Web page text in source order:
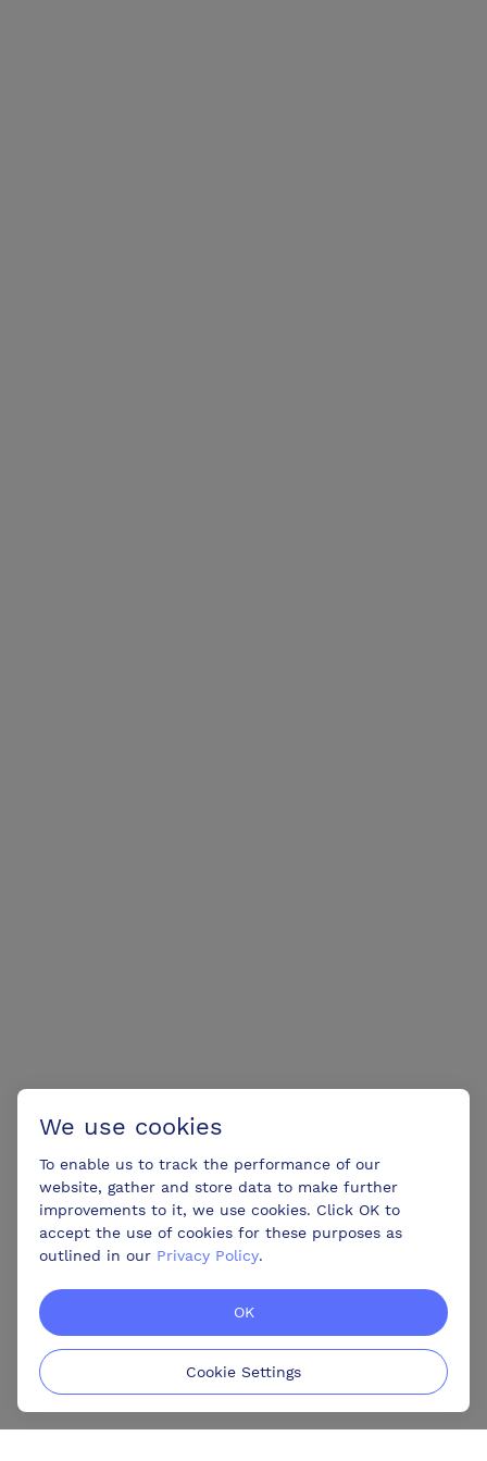
We use cookies
To enable us to track the performance of our
website, gather and store data to make further
improvements to it, we use cookies. Click OK to
accept the use of cookies for these purposes as
outlined in our Privacy Policy.
OK
Cookie Settings